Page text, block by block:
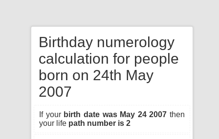
Birthday numerology
calculation for people
born on 24th May
2007
If your birth date was May 24 2007 then
your life path number is 2